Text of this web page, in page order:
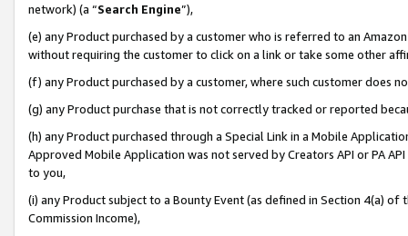
network) (a “Search Engine”),
(e) any Product purchased by a customer who is referred to an
without requiring the customer to click on a link or take some other
(f) any Product purchased by a customer, where such customer does
(g) any Product purchase that is not correctly tracked or reported
(h) any Product purchased through a Special Link in a Mobile
Approved Mobile Application was not served by Creators API or PA
to you,
(i) any Product subject to a Bounty Event (as defined in Section 4(a)
Commission Income),